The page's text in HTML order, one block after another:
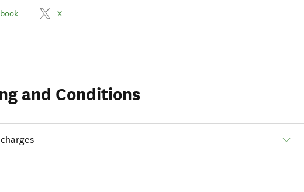
X
and Conditions